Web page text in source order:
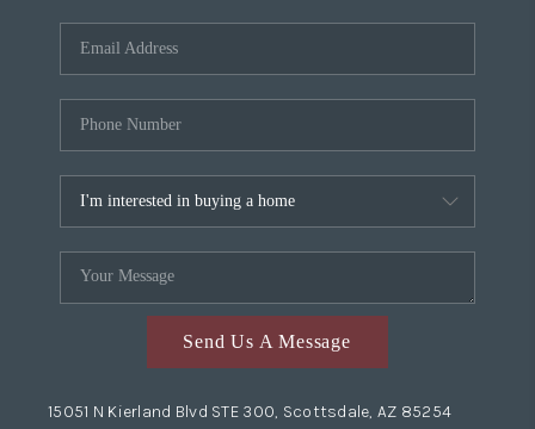
Send Us A Message
15051 N Kierland Blvd STE 300, Scottsdale, AZ 85254